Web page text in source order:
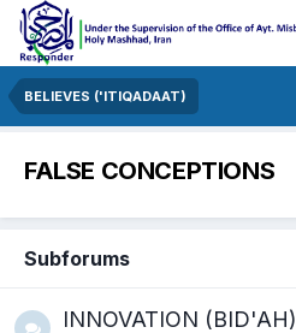
BELIEVES ('ITIQADAAT)
FALSE CONCEPTIONS
Subforums
INNOVATION (BID'AH)